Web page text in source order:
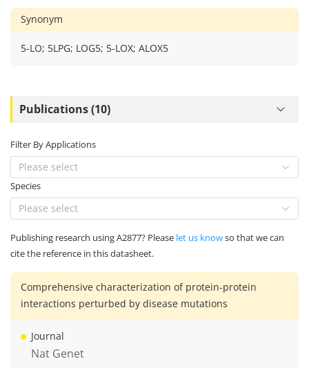
Synonym
5-LO; 5LPG; LOG5; 5-LOX; ALOX5
Publications (10)
Filter By Applications
Please select
Species
Please select
Publishing research using A2877? Please let us knowso that we can
cite the reference in this datasheet.
Comprehensive characterization of protein-protein
interactions perturbed by disease mutations
Journal
Nat Genet